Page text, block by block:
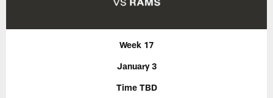
Week 17
January 3
Time TBD